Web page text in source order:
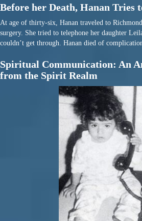
Before her Death, Hanan Tries
At age of thirty-six, Hanan traveled to
surgery. She tried to telephone her daughter
couldn’t get through. Hanan died of
Spiritual Communication: An
from the Spirit Realm